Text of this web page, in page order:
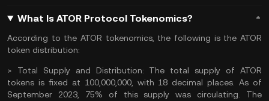
What Is ATOR Protocol Tokenomics?
According to the ATOR tokenomics, the following is the ATOR
token distribution:
> Total Supply and Distribution: The total supply of ATOR
tokens is fixed at 100,000,000, with 18 decimal places. As of
September 2023, 75% of this supply was circulating. The